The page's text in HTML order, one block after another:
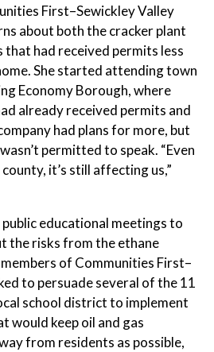
First–Sewickley Valley
about both the cracker plant
that had received permits less
She started attending town
Economy Borough, where
already received permits and
had plans for more, but
permitted to speak. “Even
it’s still affecting us,”
educational meetings to
the risks from the ethane
of Communities First–
to persuade several of the 11
school district to implement
would keep oil and gas
from residents as possible,